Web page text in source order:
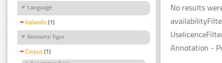
Language
Icelandic (1)
Resource Type
Corpus (1)
No results
Annotation -